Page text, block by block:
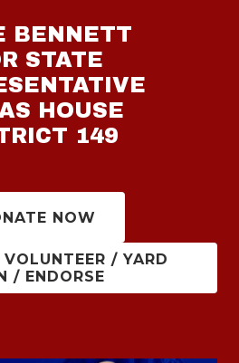
BENNETT
STATE
HOUSE
149
NOW
/ YARD
/ ENDORSE